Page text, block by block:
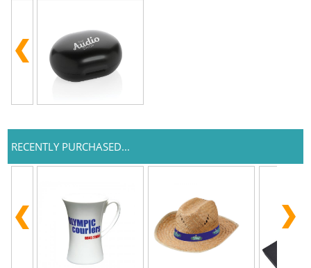
RECENTLY PURCHASED...